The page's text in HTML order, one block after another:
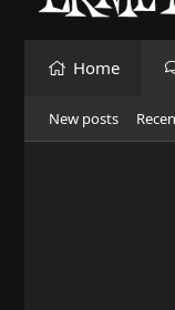
Home
New posts